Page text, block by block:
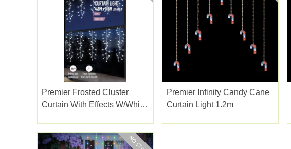
Premier Frosted Cluster
Curtain With Effects W/white
Premier Infinity Candy Cane
Curtain Light 1.2m